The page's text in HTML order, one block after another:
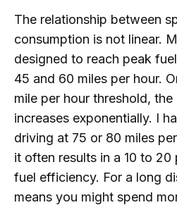
The relationship between
consumption is not linear.
designed to reach peak
45 and 60 miles per hour.
mile per hour threshold,
increases exponentially. I
driving at 75 or 80 miles
it often results in a 10 to 20
fuel efficiency. For a long
means you might spend